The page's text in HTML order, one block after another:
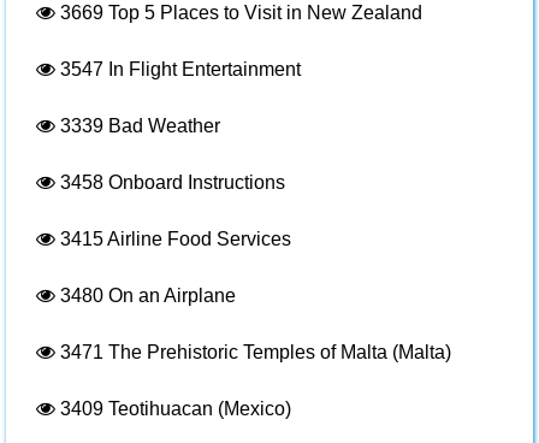
3669 Top 5 Places to Visit in New Zealand
3547 In Flight Entertainment
3339 Bad Weather
3458 Onboard Instructions
3415Airline Food Services
3480 On an Airplane
3471 The Prehistoric Temples of Malta (Malta)
3409 Teotihuacan (Mexico)